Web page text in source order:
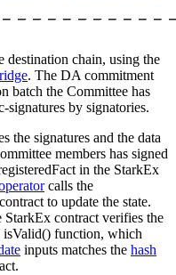
destination chain, using the
. The DA commitment
batch the Committee has
signatures by signatories.
the signatures and the data
members has signed
in the StarkEx
calls the
to update the state.
StarkEx contract verifies the
isValid() function, which
inputs matches the hash